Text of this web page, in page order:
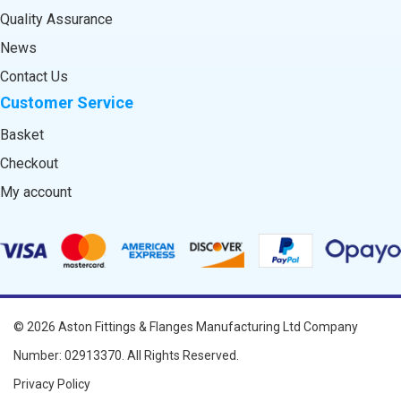
Quality Assurance
News
Contact Us
Customer Service
Basket
Checkout
My account
© 2026 Aston Fittings & Flanges Manufacturing Ltd Company
Number: 02913370. All Rights Reserved.
Privacy Policy